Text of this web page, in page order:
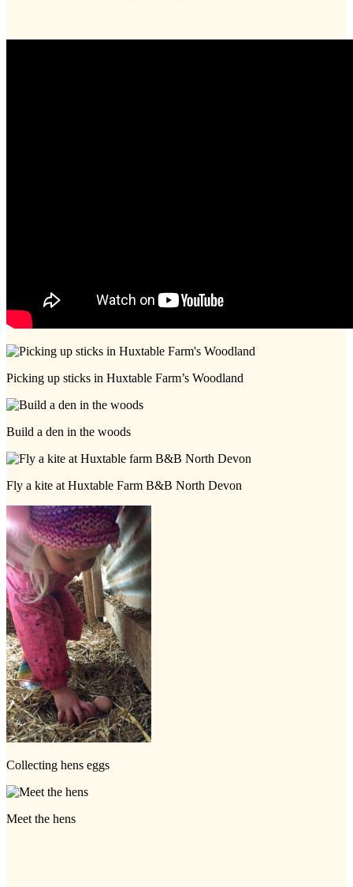
Picking up sticks in Huxtable Farm’s Woodland
Build a den in the woods
Fly a kite at Huxtable Farm B&B North Devon
Collecting hens eggs
Meet the hens